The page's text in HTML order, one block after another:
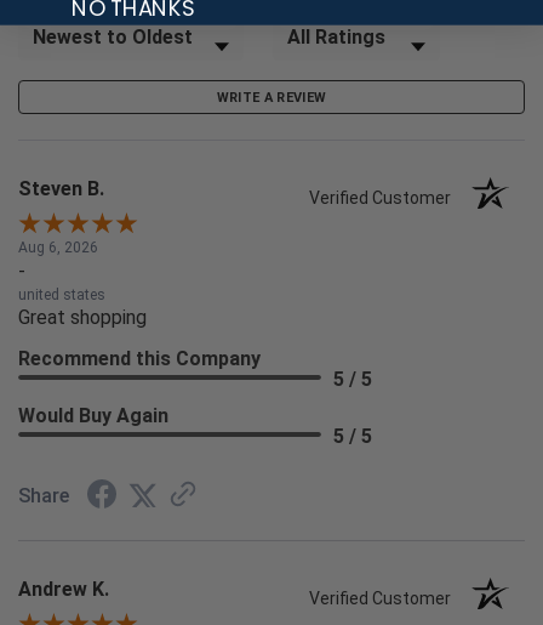
Sort Reviews Filter Reviews by Rating
WRITE A REVIEW
Steven B. Verified Customer
Aug 6, 2026
-
united states
Great shopping
Recommend this Company
5 / 5
Would Buy Again
5 / 5
Share
Andrew K. Verified Customer
NO THANKS